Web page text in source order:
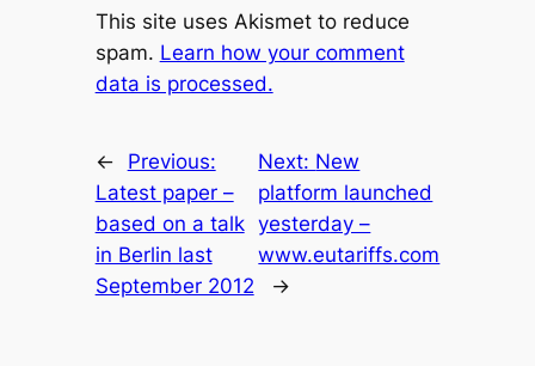
This site uses Akismet to reduce
spam. Learn how your comment
data is processed.
←
Previous:
Latest paper –
based on a talk
in Berlin last
September 2012
Next: New
platform launched
yesterday –
www.eutariffs.com
→